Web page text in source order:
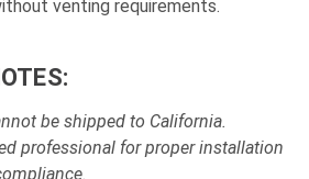
venting requirements.
be shipped to California.
professional for proper installation